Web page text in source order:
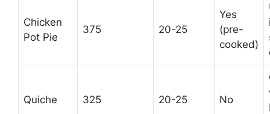
Chicken
Pot Pie
375 20-25
Yes
(pre-
cooked)
Quiche 325 20-25 No